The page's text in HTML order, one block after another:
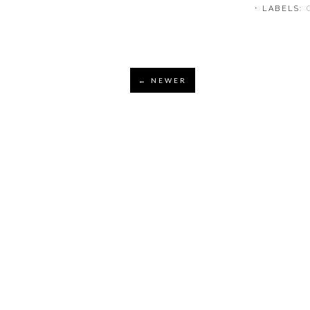
⋅ LABELS:
← NEWER